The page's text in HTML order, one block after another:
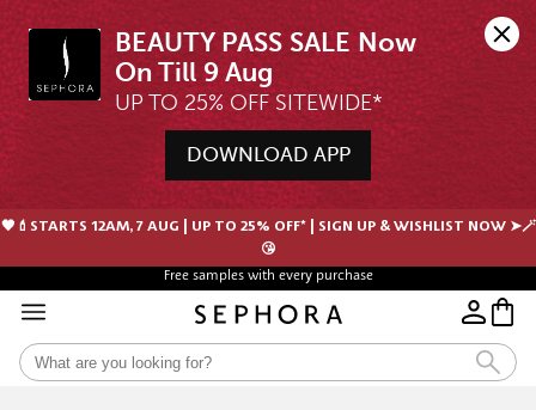
BEAUTY PASS SALE Now
UP TO 25% OFF SITEWIDE*
DOWNLOAD APP
🖤💄STARTS 12AM, 7 AUG | UP TO 25% OFF* | SIGN UP & WISHLIST NOW ➤🪄
😘
Free samples with every purchase